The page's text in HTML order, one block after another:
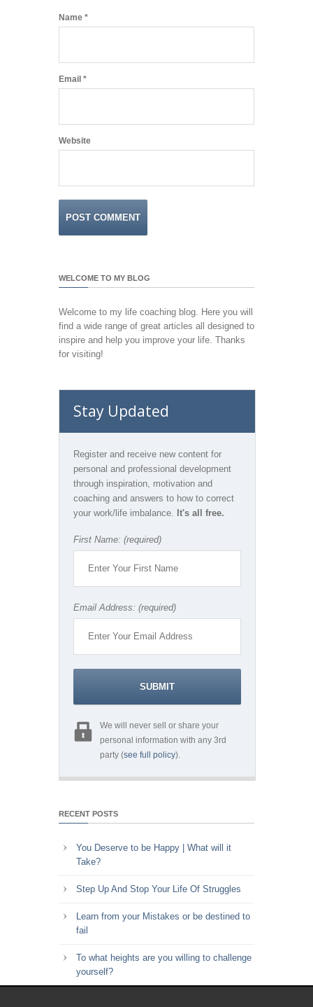
Name *
Email *
Website
WELCOME TO MY BLOG
Welcome to my life coaching blog. Here you will
find a wide range of great articles all designed to
inspire and help you improve your life. Thanks
for visiting!
Stay Updated
Register and receive new content for
personal and professional development
through inspiration, motivation and
coaching and answers to how to correct
your work/life imbalance.
It's all free.
First Name: (required)
Email Address: (required)
We will never sell or share your
personal information with any 3rd
party (see full policy).
RECENT POSTS
You Deserve to be Happy | What will it
Take?
Step Up And Stop Your Life Of Struggles
Learn from your Mistakes or be destined to
fail
To what heights are you willing to challenge
yourself?